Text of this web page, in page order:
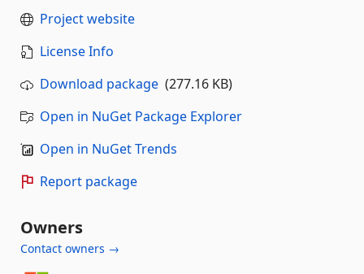
Project website
License Info
Download package (277.16 KB)
Open in NuGet Package Explorer
Open in NuGet Trends
Report package
Owners
Contact owners →